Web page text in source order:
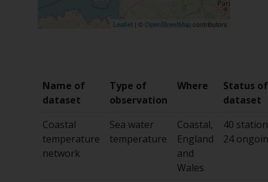
Leaflet | ©OpenStreetMapcontributors
Name of
dataset
Type of
observation
Where
Status of
dataset
Coastal
temperature
network
Sea water
temperature
Coastal,
England
and
Wales
40
24